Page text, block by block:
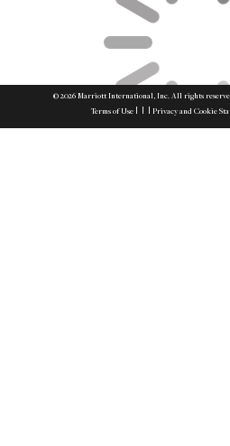
© 2026 Marriott International, Inc. All rights
Terms of Use | | | Privacy and Cookie